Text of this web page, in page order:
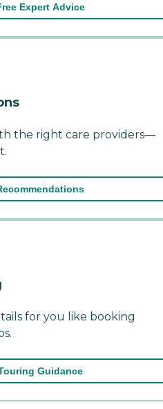
Expert Advice
the right care providers—
for you like booking
Guidance